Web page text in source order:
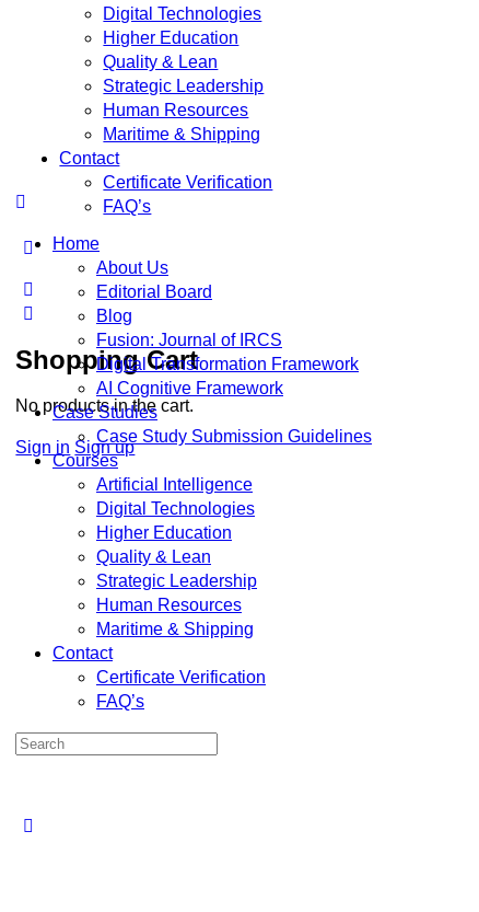
Digital Technologies
Higher Education
Quality & Lean
Strategic Leadership
Human Resources
Maritime & Shipping
Contact
Certificate Verification
FAQ’s
More
options
Shopping Cart
No products in the cart.
Sign in Sign up
Home
About Us
Editorial Board
Blog
Fusion: Journal of IRCS
Digital Transformation Framework
AI Cognitive Framework
Case Studies
Case Study Submission Guidelines
Courses
Artificial Intelligence
Digital Technologies
Higher Education
Quality & Lean
Strategic Leadership
Human Resources
Maritime & Shipping
Contact
Certificate Verification
FAQ’s
Search